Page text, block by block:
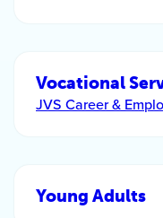
Vocational
JVS Career &
Young Adults